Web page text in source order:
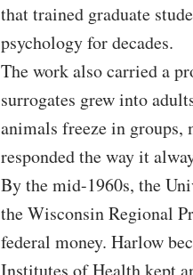
that trained graduate
psychology for decades.
The work also carried a
surrogates grew into
animals freeze in
responded the way it
By the mid-1960s, the
the Wisconsin Regional
federal money. Harlow
Institutes of Health kept